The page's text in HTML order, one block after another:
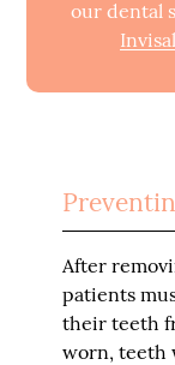
our dental
After
patients
their teeth
worn, teeth